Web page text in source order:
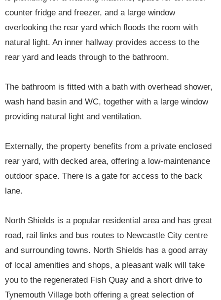
counter fridge and freezer, and a large window
overlooking the rear yard which floods the room with
natural light. An inner hallway provides access to the
rear yard and leads through to the bathroom.
The bathroom is fitted with a bath with overhead shower,
wash hand basin and WC, together with a large window
providing natural light and ventilation.
Externally, the property benefits from a private enclosed
rear yard, with decked area, offering a low-maintenance
outdoor space. There is a gate for access to the back
lane.
North Shields is a popular residential area and has great
road, rail links and bus routes to Newcastle City centre
and surrounding towns. North Shields has a good array
of local amenities and shops, a pleasant walk will take
you to the regenerated Fish Quay and a short drive to
Tynemouth Village both offering a great selection of